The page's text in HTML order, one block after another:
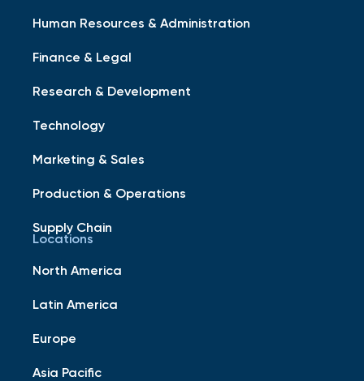
Human Resources & Administration
Finance & Legal
Research & Development
Technology
Marketing & Sales
Production & Operations
Supply Chain
Locations
North America
Latin America
Europe
Asia Pacific